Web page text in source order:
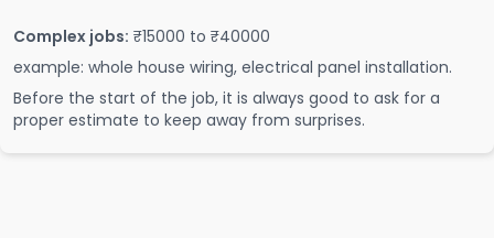
Complex jobs: ₹15000 to ₹40000
example: whole house wiring, electrical panel installation.
Before the start of the job, it is always good to ask for a
proper estimate to keep away from surprises.